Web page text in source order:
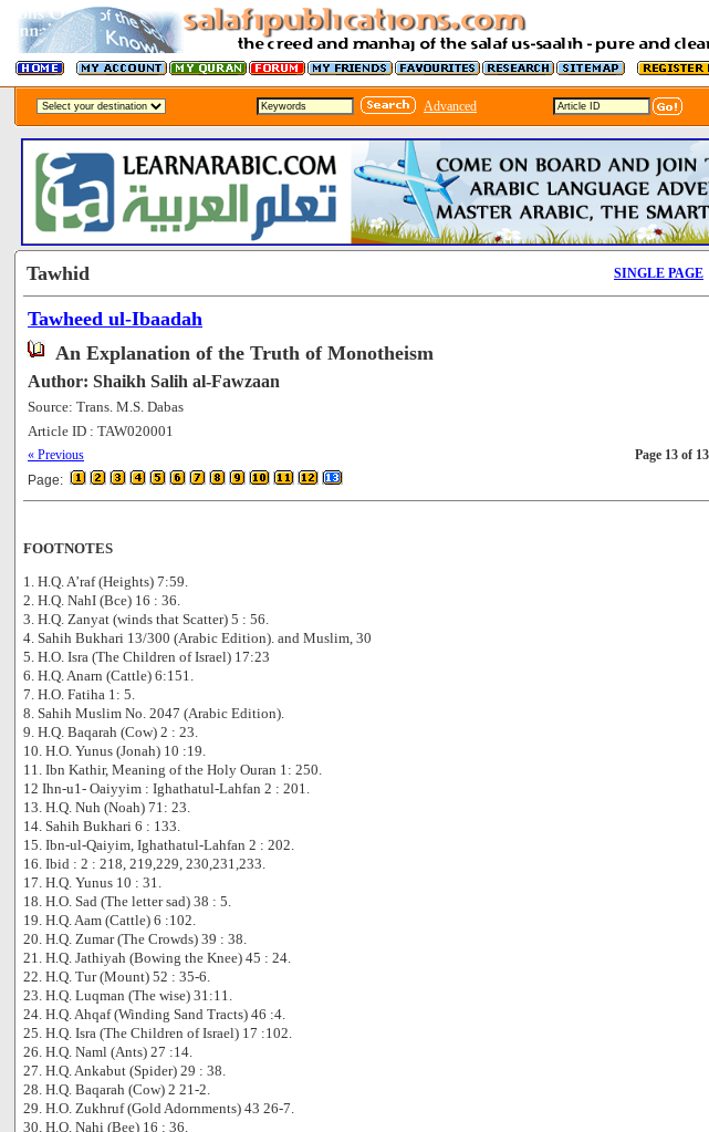
Advanced
Tawhid SINGLE PAGE
Tawheed ul-Ibaadah
An Explanation of the Truth of Monotheism
Author: Shaikh Salih al-Fawzaan
Source: Trans. M.S. Dabas
Article ID : TAW020001
« Previous
Page 13 of 13
Page:
FOOTNOTES
1. H.Q. A’raf (Heights) 7:59.
2. H.Q. NahI (Bce) 16 : 36.
3. H.Q. Zanyat (winds that Scatter) 5 : 56.
4. Sahih Bukhari 13/300 (Arabic Edition). and Muslim, 30
5. H.O. Isra (The Children of Israel) 17:23
6. H.Q. Anarn (Cattle) 6:151.
7. H.O. Fatiha 1: 5.
8. Sahih Muslim No. 2047 (Arabic Edition).
9. H.Q. Baqarah (Cow) 2 : 23.
10. H.O. Yunus (Jonah) 10 :19.
11. Ibn Kathir, Meaning of the Holy Ouran 1: 250.
12 Ihn-u1- Oaiyyim : Ighathatul-Lahfan 2 : 201.
13. H.Q. Nuh (Noah) 71: 23.
14. Sahih Bukhari 6 : 133.
15. Ibn-ul-Qaiyim, Ighathatul-Lahfan 2 : 202.
16. Ibid : 2 : 218, 219,229, 230,231,233.
17. H.Q. Yunus 10 : 31.
18. H.O. Sad (The letter sad) 38 : 5.
19. H.Q. Aam (Cattle) 6 :102.
20. H.Q. Zumar (The Crowds) 39 : 38.
21. H.Q. Jathiyah (Bowing the Knee) 45 : 24.
22. H.Q. Tur (Mount) 52 : 35-6.
23. H.Q. Luqman (The wise) 31:11.
24. H.Q. Ahqaf (Winding Sand Tracts) 46 :4.
25. H.Q. Isra (The Children of Israel) 17 :102.
26. H.Q. Naml (Ants) 27 :14.
27. H.Q. Ankabut (Spider) 29 : 38.
28. H.Q. Baqarah (Cow) 2 21-2.
29. H.O. Zukhruf (Gold Adornments) 43 26-7.
30. H.Q. Nahi (Bee) 16 : 36.